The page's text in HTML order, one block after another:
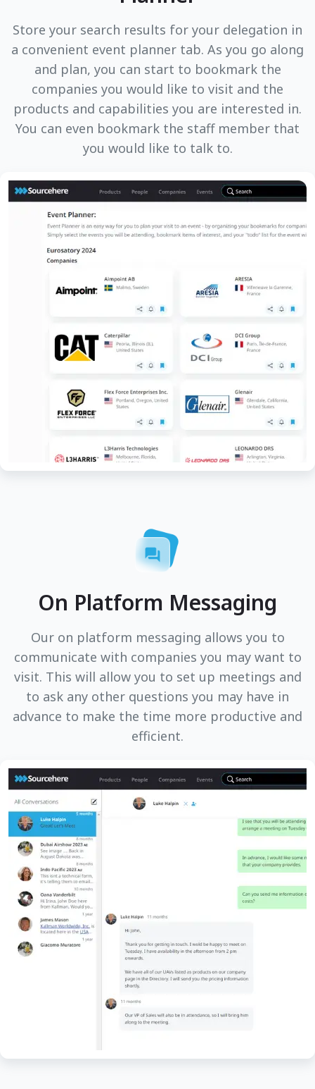
Store your search results for your delegation in
a convenient event planner tab. As you go along
and plan, you can start to bookmark the
companies you would like to visit and the
products and capabilities you are interested in.
You can even bookmark the staff member that
you would like to talk to.
On Platform Messaging
Our on platform messaging allows you to
communicate with companies you may want to
visit. This will allow you to set up meetings and
to ask any other questions you may have in
advance to make the time more productive and
efficient.